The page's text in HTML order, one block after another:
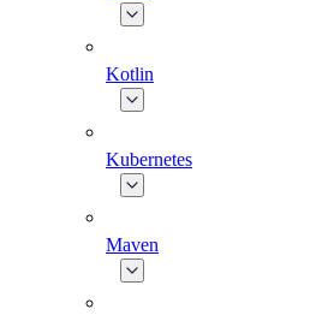
Kotlin
Kubernetes
Maven